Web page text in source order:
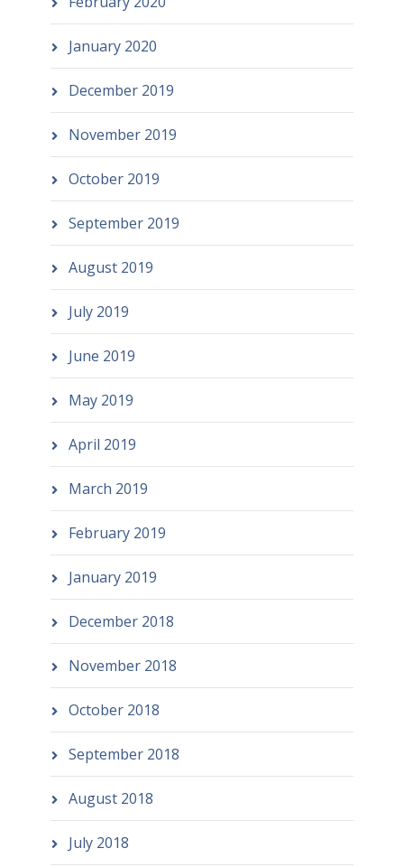
January 2020
December 2019
November 2019
October 2019
September 2019
August 2019
July 2019
June 2019
May 2019
April 2019
March 2019
February 2019
January 2019
December 2018
November 2018
October 2018
September 2018
August 2018
July 2018